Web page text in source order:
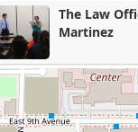
Gray Law